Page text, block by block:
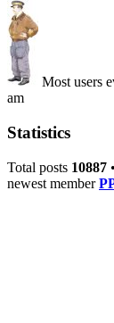
Most users
am
Statistics
Total posts 10887
newest member